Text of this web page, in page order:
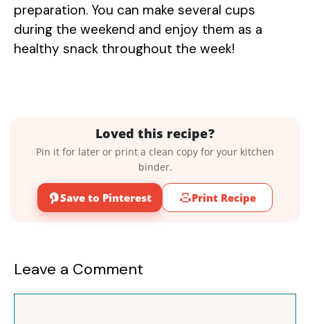
preparation. You can make several cups
during the weekend and enjoy them as a
healthy snack throughout the week!
Loved this recipe?
Pin it for later or print a clean copy for your kitchen
binder.
Save to Pinterest Print Recipe
Leave a Comment